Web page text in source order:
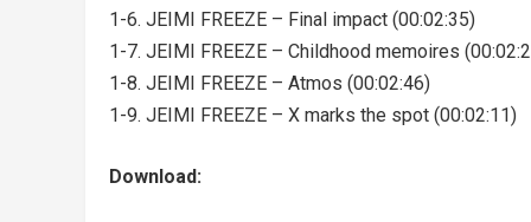
1-6. JEIMI FREEZE – Final impact (00:02:35)
1-7. JEIMI FREEZE – Childhood memoires
1-8. JEIMI FREEZE – Atmos (00:02:46)
1-9. JEIMI FREEZE – X marks the spot (00:02:11)
Download: